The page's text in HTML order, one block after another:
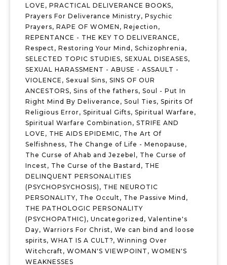
LOVE , PRACTICAL DELIVERANCE BOOKS,
Prayers For Deliverance Ministry, Psychic
Prayers, RAPE OF WOMEN , Rejection ,
REPENTANCE - THE KEY TO DELIVERANCE ,
Respect , Restoring Your Mind , Schizophrenia ,
SELECTED TOPIC STUDIES, SEXUAL DISEASES,
SEXUAL HARASSMENT - ABUSE - ASSAULT -
VIOLENCE , Sexual Sins, SINS OF OUR
ANCESTORS, Sins of the fathers, Soul - Put In
Right Mind By Deliverance , Soul Ties, Spirits Of
Religious Error, Spiritual Gifts, Spiritual Warfare ,
Spiritual Warfare Combination , STRIFE AND
LOVE , THE AIDS EPIDEMIC, The Art Of
Selfishness, The Change of Life - Menopause ,
The Curse of Ahab and Jezebel , The Curse of
Incest , The Curse of the Bastard , THE
DELINQUENT PERSONALITIES
(PSYCHOPSYCHOSIS) , THE NEUROTIC
PERSONALITY, The Occult , The Passive Mind ,
THE PATHOLOGIC PERSONALITY
(PSYCHOPATHIC) , Uncategorized , Valentine's
Day, Warriors For Christ , We can bind and loose
spirits, WHAT IS A CULT?, Winning Over
Witchcraft , WOMAN'S VIEWPOINT , WOMEN'S
WEAKNESSES